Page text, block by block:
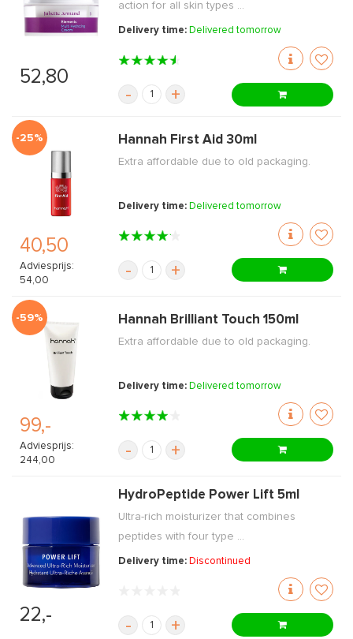
52,80
action for all skin types ...
Delivery time: Delivered tomorrow
- +
-25%
40,50
Adviesprijs:
54,00
Hannah First Aid 30ml
Extra affordable due to old packaging.
Delivery time: Delivered tomorrow
- +
-59%
99,-
Adviesprijs:
244,00
Hannah Brilliant Touch 150ml
Extra affordable due to old packaging.
Delivery time: Delivered tomorrow
- +
22,-
HydroPeptide Power Lift 5ml
Ultra-rich moisturizer that combines
peptides with four type ...
Delivery time: Discontinued
- +